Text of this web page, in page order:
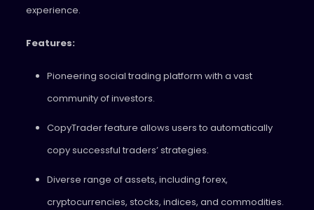
experience.
Features:
Pioneering social trading platform with a vast
community of investors.
CopyTrader feature allows users to automatically
copy successful traders’ strategies.
Diverse range of assets, including forex,
cryptocurrencies, stocks, indices, and commodities.